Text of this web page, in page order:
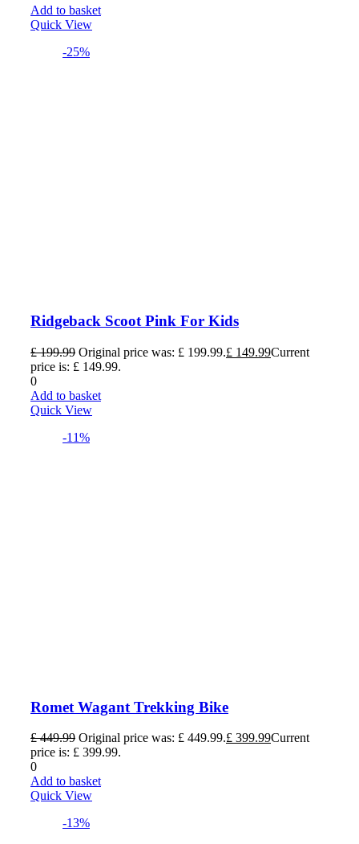
Add to basket
Quick View
-25%
Ridgeback Scoot Pink For Kids
£199.99 Original price was: £ 199.99.£ 149.99Current
price is: £ 149.99.
0
Add to basket
Quick View
-11%
Romet Wagant Trekking Bike
£449.99 Original price was: £ 449.99.£ 399.99Current
price is: £ 399.99.
0
Add to basket
Quick View
-13%